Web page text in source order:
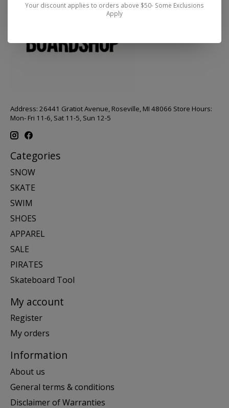
Address: 26441 Gratiot Avenue, Roseville, MI 48066 Store Hours:
Mon- Fri 11-6, Sat 11-5, Sun 12-5
Categories
SNOW
SKATE
SWIM
SHOES
APPAREL
SALE
PIRATES
Skateboard Tool
My account
Register
My orders
Information
About us
General terms & conditions
Disclaimer of Warranties
Your discount applies to orders above $50- Some Exclusions
Apply